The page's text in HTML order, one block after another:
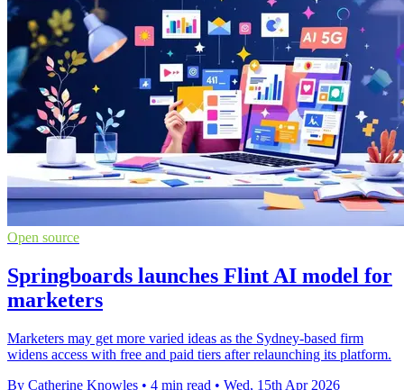
Open source
Springboards launches Flint AI model for
marketers
Marketers may get more varied ideas as the Sydney-based firm
widens access with free and paid tiers after relaunching its platform.
By Catherine Knowles • 4 min read • Wed, 15th Apr 2026